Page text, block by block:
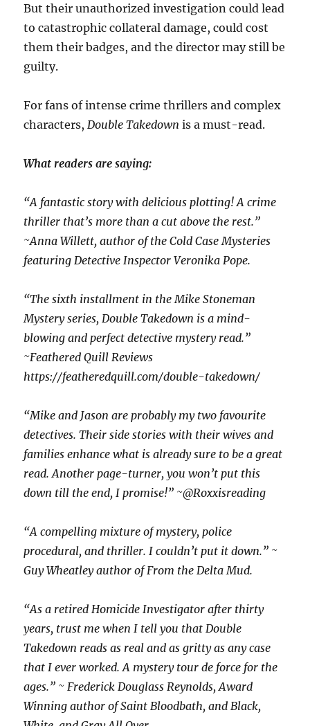
But their unauthorized investigation could lead
to catastrophic collateral damage, could cost
them their badges, and the director may still be
guilty.
For fans of intense crime thrillers and complex
characters, Double Takedown is a must-read.
What readers are saying:
“A fantastic story with delicious plotting! A crime
thriller that’s more than a cut above the rest.”
~Anna Willett, author of the Cold Case Mysteries
featuring Detective Inspector Veronika Pope.
“The sixth installment in the Mike Stoneman
Mystery series, Double Takedown is a mind-
blowing and perfect detective mystery read.”
~Feathered Quill Reviews
https://featheredquill.com/double-takedown/
“Mike and Jason are probably my two favourite
detectives. Their side stories with their wives and
families enhance what is already sure to be a great
read. Another page-turner, you won’t put this
down till the end, I promise!” ~@Roxxisreading
“A compelling mixture of mystery, police
procedural, and thriller. I couldn’t put it down.” ~
Guy Wheatley author of From the Delta Mud.
“As a retired Homicide Investigator after thirty
years, trust me when I tell you that Double
Takedown reads as real and as gritty as any case
that I ever worked. A mystery tour de force for the
ages.” ~ Frederick Douglass Reynolds, Award
Winning author of Saint Bloodbath, and Black,